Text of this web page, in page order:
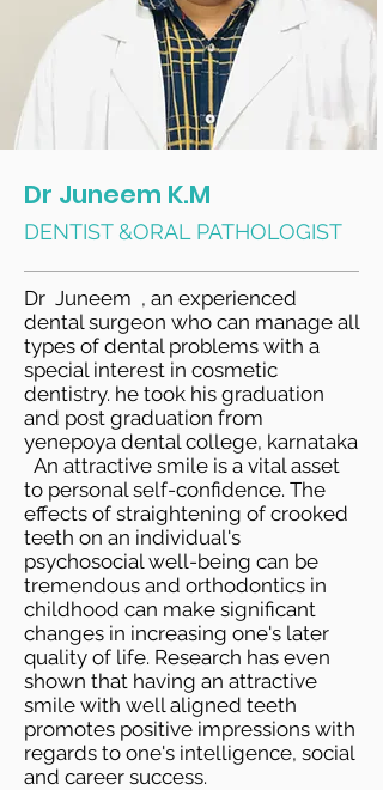
Dr Juneem K.M
DENTIST &ORAL PATHOLOGIST
Dr Juneem , an experienced
dental surgeon who can manage all
types of dental problems with a
special interest in cosmetic
dentistry. he took his graduation
and post graduation from
yenepoya dental college, karnataka
​ An attractive smile is a vital asset
to personal self-confidence. The
effects of straightening of crooked
teeth on an individual's
psychosocial well-being can be
tremendous and orthodontics in
childhood can make significant
changes in increasing one's later
quality of life. Research has even
shown that having an attractive
smile with well aligned teeth
promotes positive impressions with
regards to one's intelligence, social
and career success.